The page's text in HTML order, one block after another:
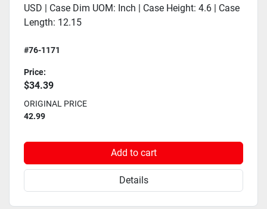
USD | Case Dim UOM: Inch | Case Height: 4.6 | Case
Length: 12.15
#76-1171
Price:
$34.39
ORIGINAL PRICE
42.99
Add to cart
Details